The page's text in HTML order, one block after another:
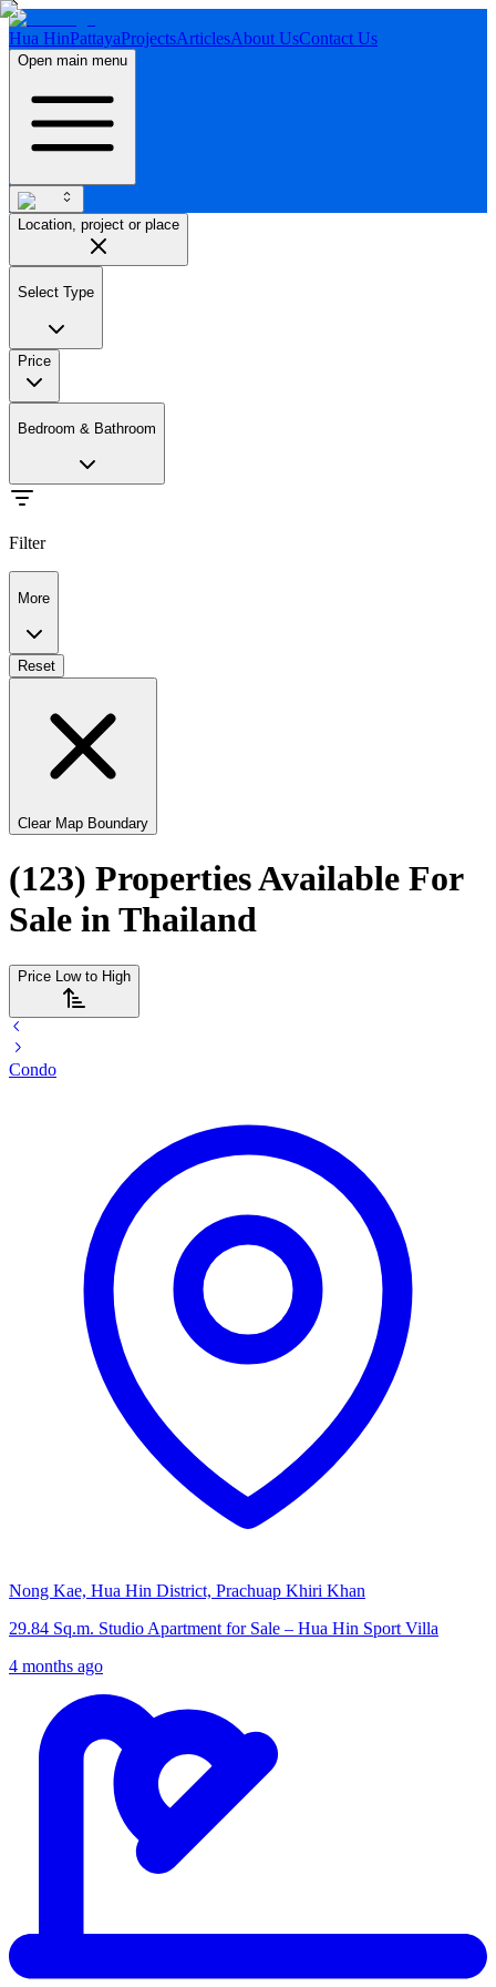
Hua HinPattayaProjectsArticlesAbout UsContact Us
Open main menu
Location, project or place
Select Type
Price
Bedroom & Bathroom
Filter
More
Reset
Clear Map Boundary
(123) Properties Available For
Sale in Thailand
Price Low to High
Condo
Nong Kae, Hua Hin District, Prachuap Khiri Khan
29.84 Sq.m. Studio Apartment for Sale – Hua Hin Sport Villa
4 months ago